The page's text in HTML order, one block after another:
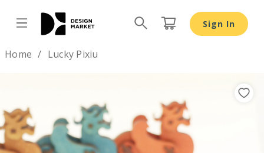
Sign In
Home Lucky Pixiu